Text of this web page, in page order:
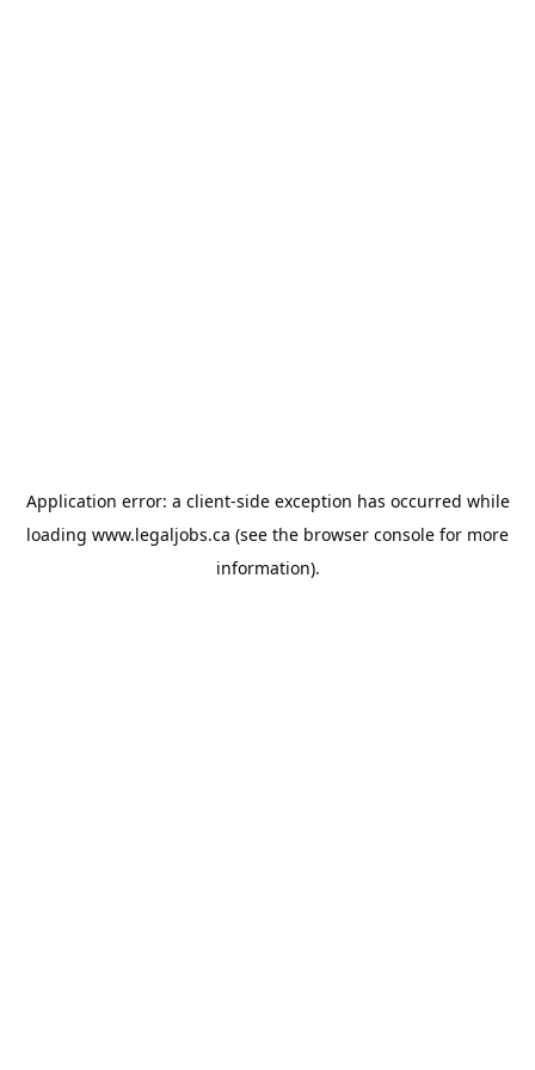
Application error: a client-side exception has occurred while
loading www.legaljobs.ca (see the browser console for more
information).